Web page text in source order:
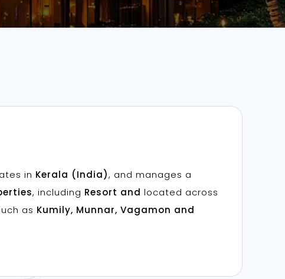
in Kerala (India), and manages a
, including Resort and located across
as Kumily, Munnar, Vagamon and